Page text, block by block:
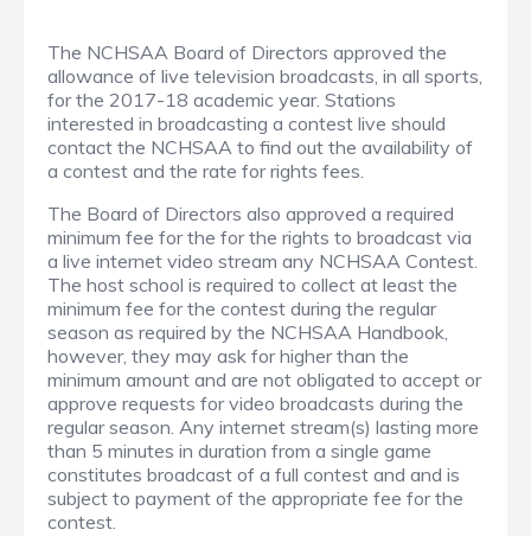
The NCHSAA Board of Directors approved the
allowance of live television broadcasts, in all sports,
for the 2017-18 academic year. Stations
interested in broadcasting a contest live should
contact the NCHSAA to find out the availability of
a contest and the rate for rights fees.
The Board of Directors also approved a required
minimum fee for the for the rights to broadcast via
a live internet video stream any NCHSAA Contest.
The host school is required to collect at least the
minimum fee for the contest during the regular
season as required by the NCHSAA Handbook,
however, they may ask for higher than the
minimum amount and are not obligated to accept or
approve requests for video broadcasts during the
regular season. Any internet stream(s) lasting more
than 5 minutes in duration from a single game
constitutes broadcast of a full contest and and is
subject to payment of the appropriate fee for the
contest.